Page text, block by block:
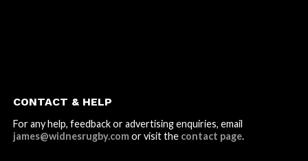
CONTACT & HELP
For any help, feedback or advertising enquiries, email
james@widnesrugby.comor visit the contact page.